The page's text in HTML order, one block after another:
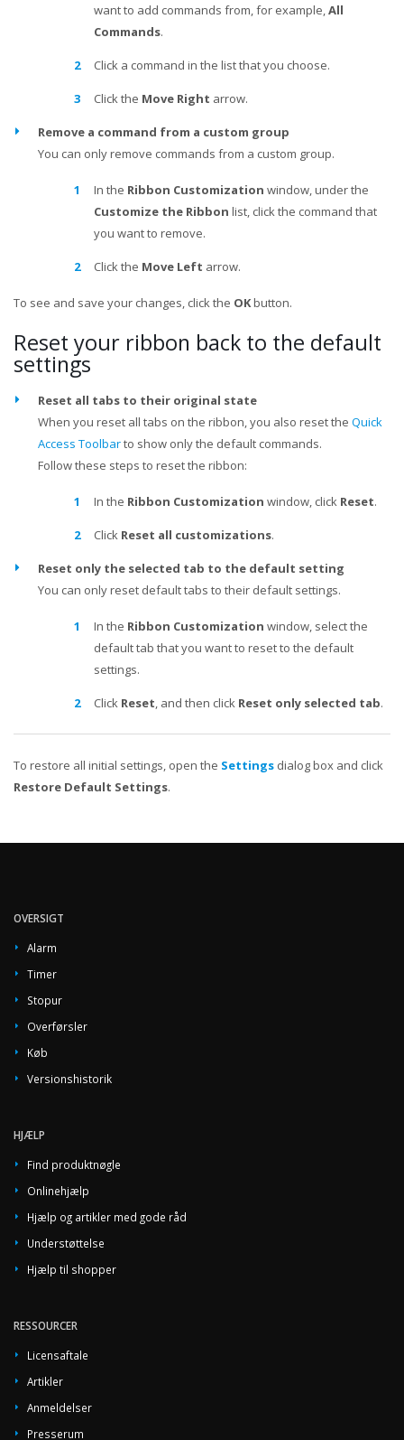
want to add commands from, for example,All
Commands.
Click a command in the list that you choose.
Click the Move Right arrow.
Remove a command from a custom group
You can only remove commands from a custom group.
In the Ribbon Customization window, under the
Customize the Ribbon list, click the command that
you want to remove.
Click the Move Left arrow.
To see and save your changes, click the OKbutton.
Reset your ribbon back to the default
settings
Reset all tabs to their original state
When you reset all tabs on the ribbon, you also reset the Quick
Access Toolbarto show only the default commands.
Follow these steps to reset the ribbon:
In the Ribbon Customization window, click Reset.
Click Reset all customizations.
Reset only the selected tab to the default setting
You can only reset default tabs to their default settings.
In the Ribbon Customization window, select the
default tab that you want to reset to the default
settings.
Click Reset, and then click Reset only selected tab.
To restore all initial settings, open the Settings dialog box and click
Restore Default Settings.
OVERSIGT
Alarm
Timer
Stopur
Overførsler
Køb
Versionshistorik
HJÆLP
Find produktnøgle
Onlinehjælp
Hjælp og artikler med gode råd
Understøttelse
Hjælp til shopper
RESSOURCER
Licensaftale
Artikler
Anmeldelser
Presserum